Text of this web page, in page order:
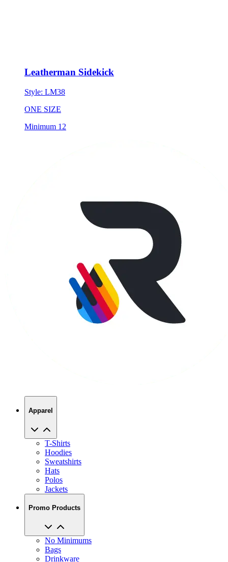
Style:LM38
ONE SIZE
Minimum 12
T-Shirts
Sweatshirts
Hats
Polos
Jackets
Promo Products
No Minimums
Drinkware
Trade Shows
Office Supplies